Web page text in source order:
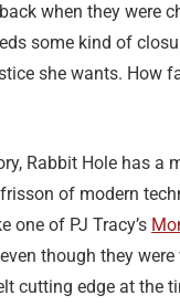
when they were
some kind of
she wants. How
Rabbit Hole has a
of modern
one of PJ Tracy’s
though they
cutting edge at the